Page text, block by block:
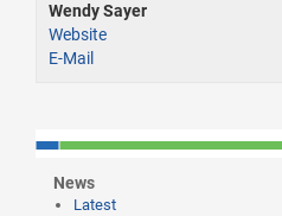
Wendy Sayer
Website
E-Mail
News
Latest